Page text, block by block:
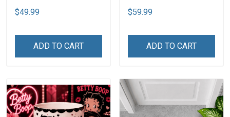
Edition MH1
$49.99
ADD TO CART
$59.99
ADD TO CART